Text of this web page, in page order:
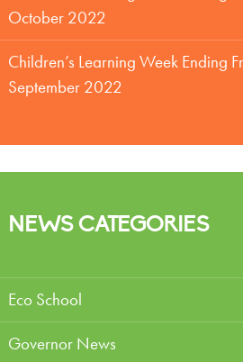
October 2022
Children’s Learning Week Ending
September 2022
NEWS CATEGORIES
Eco School
Governor News